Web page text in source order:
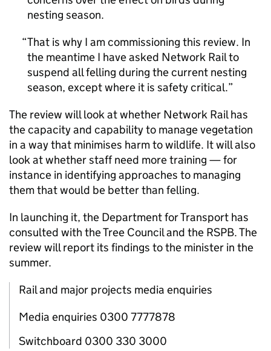
nesting season.
That is why I am commissioning this review. In
the meantime I have asked Network Rail to
suspend all felling during the current nesting
season, except where it is safety critical.
The review will look at whether Network Rail has
the capacity and capability to manage vegetation
in a way that minimises harm to wildlife. It will also
look at whether staff need more training — for
instance in identifying approaches to managing
them that would be better than felling.
In launching it, the Department for Transport has
consulted with the Tree Council and the RSPB. The
review will report its findings to the minister in the
summer.
Rail and major projects media enquiries
Media enquiries 0300 7777878
Switchboard 0300 330 3000